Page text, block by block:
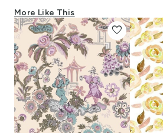
More Like This
favorite